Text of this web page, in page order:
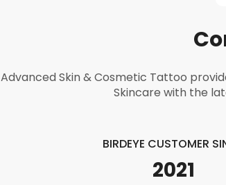
Advanced Skin & Cosmetic Tattoo
Skincare with the
BIRDEYE CUSTOMER
2021